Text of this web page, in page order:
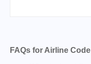
FAQs for Airline Code